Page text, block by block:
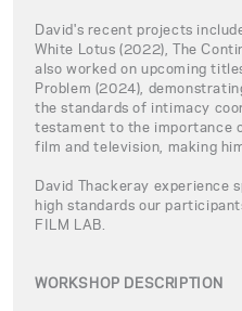
David's recent projects
White Lotus (2022), The
also worked on upcoming
Problem (2024),
the standards of intimacy
testament to the importance
film and television, making
David Thackeray experience
high standards our
FILM LAB.
WORKSHOP DESCRIPTION